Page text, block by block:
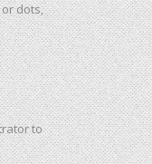
dots,
to